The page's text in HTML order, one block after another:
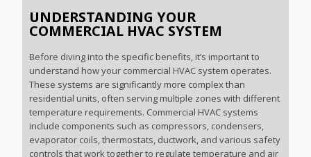
UNDERSTANDING YOUR
COMMERCIAL HVAC SYSTEM
Before diving into the specific benefits, it’s important to
understand how your commercial HVAC system operates.
These systems are significantly more complex than
residential units, often serving multiple zones with different
temperature requirements. Commercial HVAC systems
include components such as compressors, condensers,
evaporator coils, thermostats, ductwork, and various safety
controls that work together to regulate temperature and air